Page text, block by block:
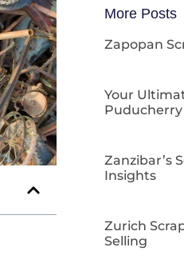
More Posts
Zapopan
Your
Puducherry
Zanzibar’s
Insights
Zurich
Selling